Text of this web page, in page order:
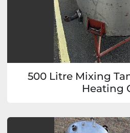
500 Litre Mixing
Heating